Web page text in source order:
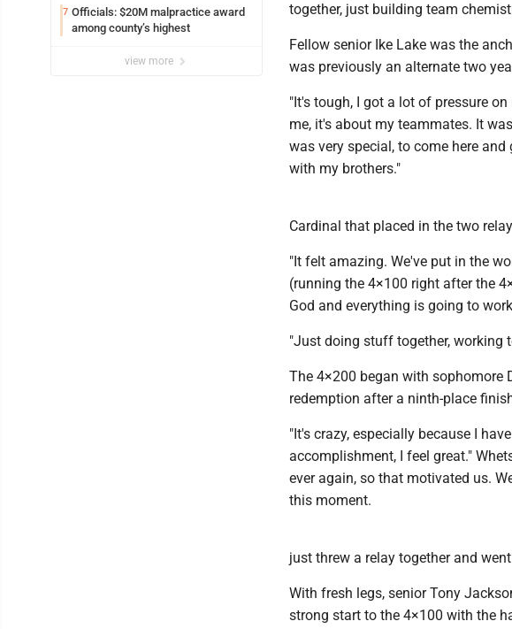
7 Officials: $20M malpractice award
among county’s highest
view more
together, just building team
Fellow senior Ike Lake was the
was previously an alternate two
"It's tough, I got a lot of pressure
me, it's about my teammates. It
was very special, to come here
with my brothers."
Cardinal that placed in the two
"It felt amazing. We've put in the
(running the 4×100 right after the
God and everything is going to
"Just doing stuff together, working
The 4×200 began with sophomore
redemption after a ninth-place
"It's crazy, especially because I
accomplishment, I feel great."
ever again, so that motivated us.
this moment.
just threw a relay together and
With fresh legs, senior Tony
strong start to the 4×100 with the